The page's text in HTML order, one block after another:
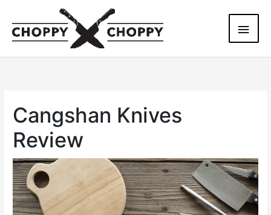
content
Main
Cangshan Knives
Review